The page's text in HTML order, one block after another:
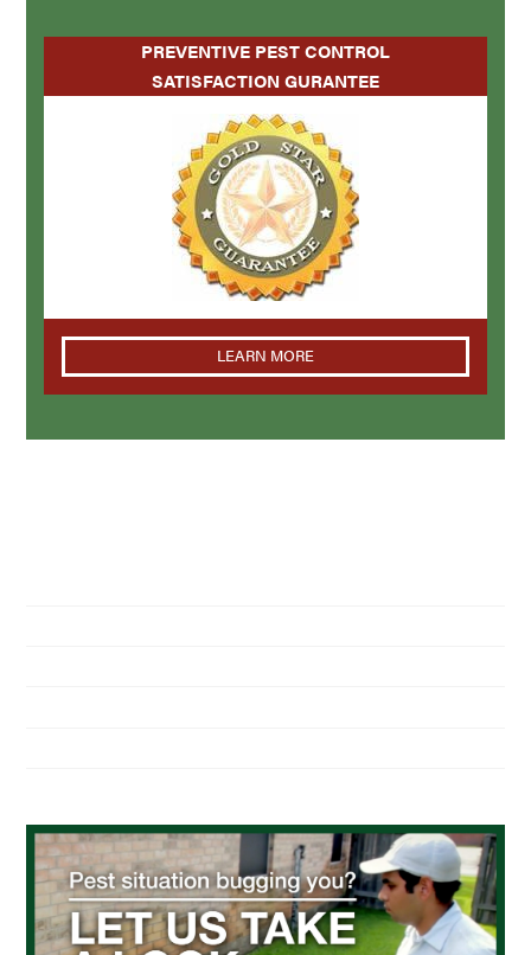
PREVENTIVE PEST CONTROL
SATISFACTION GURANTEE
LEARN MORE